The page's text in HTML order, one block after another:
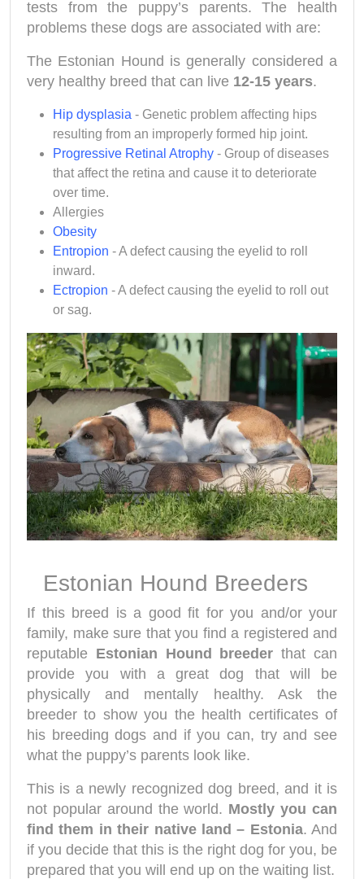
tests from the puppy’s parents. The health
problems these dogs are associated with are:
The Estonian Hound is generally considered a
very healthy breed that can live 12-15 years.
Hip dysplasia - Genetic problem affecting hips
resulting from an improperly formed hip joint.
Progressive Retinal Atrophy - Group of diseases
that affect the retina and cause it to deteriorate
over time.
Allergies
Obesity
Entropion - A defect causing the eyelid to roll
inward.
Ectropion - A defect causing the eyelid to roll out
or sag.
Estonian Hound Breeders
If this breed is a good fit for you and/or your
family, make sure that you find a registered and
reputable Estonian Hound breeder that can
provide you with a great dog that will be
physically and mentally healthy. Ask the
breeder to show you the health certificates of
his breeding dogs and if you can, try and see
what the puppy’s parents look like.
This is a newly recognized dog breed, and it is
not popular around the world. Mostly you can
find them in their native land – Estonia. And
if you decide that this is the right dog for you, be
prepared that you will end up on the waiting list.